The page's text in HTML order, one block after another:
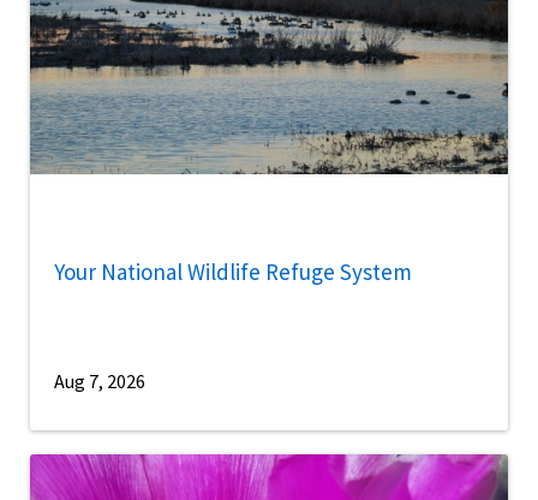
Your National Wildlife Refuge System
Aug 7, 2026